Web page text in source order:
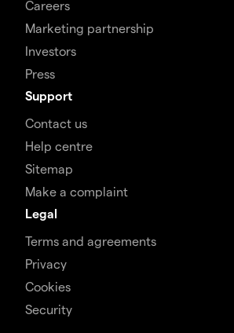
Careers
Marketing partnership
Investors
Press
Support
Contact us
Help centre
Sitemap
Make a complaint
Legal
Terms and agreements
Privacy
Cookies
Security